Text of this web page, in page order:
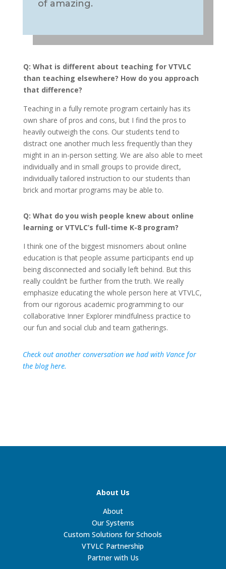
of amazing.
Q: What is different about teaching for VTVLC
than teaching elsewhere? How do you approach
that difference?
Teaching in a fully remote program certainly has its
own share of pros and cons, but I find the pros to
heavily outweigh the cons. Our students tend to
distract one another much less frequently than they
might in an in-person setting. We are also able to meet
individually and in small groups to provide direct,
individually tailored instruction to our students than
brick and mortar programs may be able to.
Q: What do you wish people knew about online
learning or VTVLC’s full-time K-8 program?
I think one of the biggest misnomers about online
education is that people assume participants end up
being disconnected and socially left behind. But this
really couldn’t be further from the truth. We really
emphasize educating the whole person here at VTVLC,
from our rigorous academic programming to our
collaborative Inner Explorer mindfulness practice to
our fun and social club and team gatherings.
Check out another conversation we had with Vance for
the blog here.
About Us
About
Our Systems
Custom Solutions for Schools
VTVLC Partnership
Partner with Us